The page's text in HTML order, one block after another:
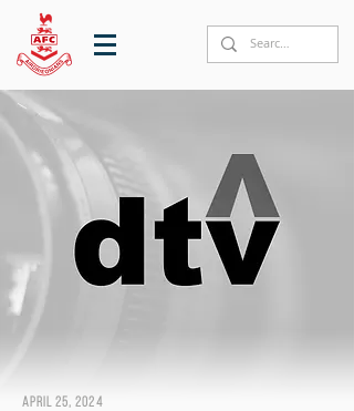
April 25, 2024